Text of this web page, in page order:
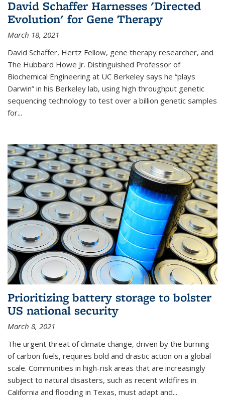
David Schaffer Harnesses 'Directed
Evolution' for Gene Therapy
March 18, 2021
David Schaffer, Hertz Fellow, gene therapy researcher, and
The Hubbard Howe Jr. Distinguished Professor of
Biochemical Engineering at UC Berkeley says he “plays
Darwin” in his Berkeley lab, using high throughput genetic
sequencing technology to test over a billion genetic samples
for...
Prioritizing battery storage to bolster
US national security
March 8, 2021
The urgent threat of climate change, driven by the burning
of carbon fuels, requires bold and drastic action on a global
scale. Communities in high-risk areas that are increasingly
subject to natural disasters, such as recent wildfires in
California and flooding in Texas, must adapt and...